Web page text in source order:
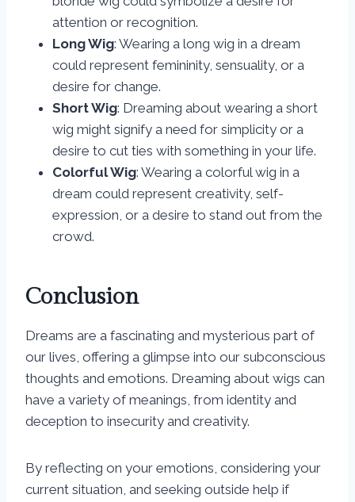
attention or recognition.
Long Wig: Wearing a long wig in a dream
could represent femininity, sensuality, or a
desire for change.
Short Wig: Dreaming about wearing a short
wig might signify a need for simplicity or a
desire to cut ties with something in your life.
Colorful Wig: Wearing a colorful wig in a
dream could represent creativity, self-
expression, or a desire to stand out from the
crowd.
Conclusion
Dreams are a fascinating and mysterious part of
our lives, offering a glimpse into our subconscious
thoughts and emotions. Dreaming about wigs can
have a variety of meanings, from identity and
deception to insecurity and creativity.
By reflecting on your emotions, considering your
current situation, and seeking outside help if